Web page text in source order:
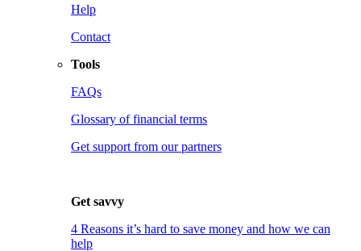
Help
Contact
Tools
FAQs
Glossary of financial terms
Get support from our partners
Get savvy
4 Reasons it’s hard to save money and how we can
help